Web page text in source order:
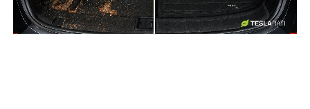
-